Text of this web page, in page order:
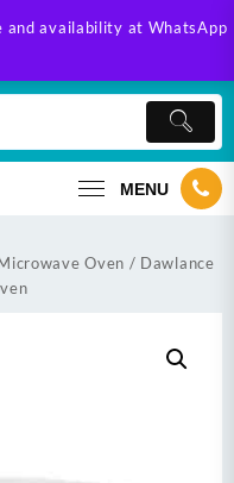
and availability at WhatsApp
MENU
Oven / Dawlance